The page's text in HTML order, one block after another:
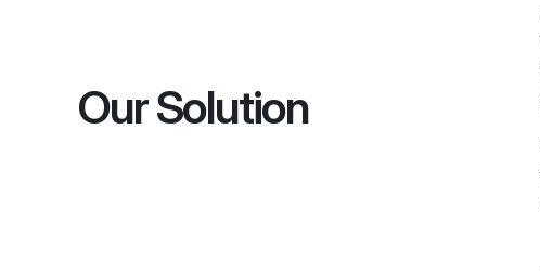
Our Solution